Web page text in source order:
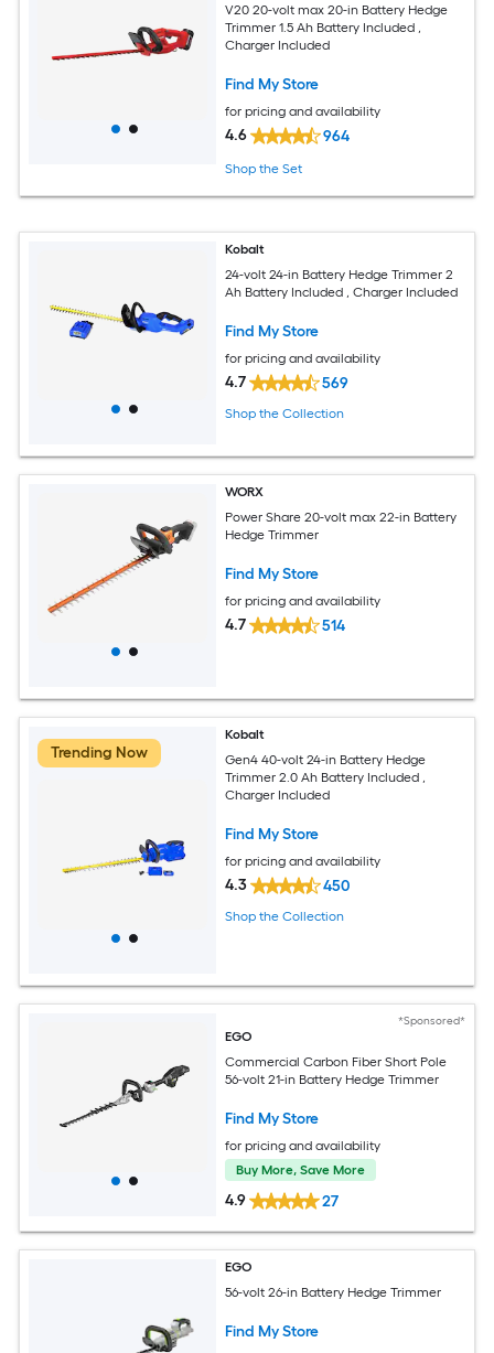
V20 20-volt max 20-in Battery Hedge
Trimmer 1.5 Ah Battery Included ,
Charger Included
Find My Store
for pricing and availability
4.6 964
Shop the Set
Kobalt
24-volt 24-in Battery Hedge Trimmer 2
Ah Battery Included , Charger Included
Find My Store
for pricing and availability
4.7 569
Shop the Collection
WORX
Power Share 20-volt max 22-in Battery
Hedge Trimmer
Find My Store
for pricing and availability
4.7 514
Trending Now
Kobalt
Gen4 40-volt 24-in Battery Hedge
Trimmer 2.0 Ah Battery Included ,
Charger Included
Find My Store
for pricing and availability
4.3 450
Shop the Collection
*Sponsored*
EGO
Commercial Carbon Fiber Short Pole
56-volt 21-in Battery Hedge Trimmer
Find My Store
for pricing and availability
Buy More, Save More
4.9 27
EGO
56-volt 26-in Battery Hedge Trimmer
Find My Store